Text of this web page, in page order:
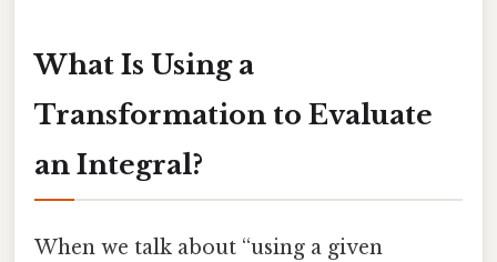
What Is Using a
Transformation to Evaluate
an Integral?
When we talk about “using a given